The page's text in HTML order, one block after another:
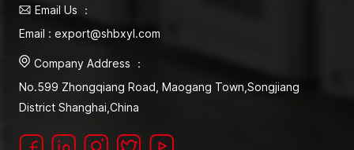
Email Us ：
Email : export@shbxyl.com
Company Address ：
No.599 Zhongqiang Road, Maogang Town,Songjiang
District Shanghai,China